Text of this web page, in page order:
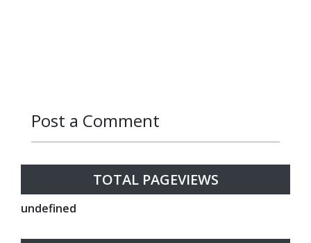
Post a Comment
TOTAL PAGEVIEWS
undefned